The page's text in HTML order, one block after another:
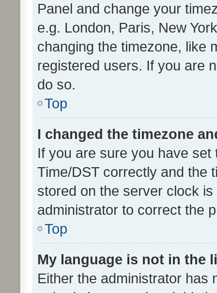
Panel and change your
e.g. London, Paris, New
changing the timezone, like
registered users. If you are
do so.
Top
I changed the timezone
If you are sure you have
Time/DST correctly and the
stored on the server clock
administrator to correct the
Top
My language is not in the
Either the administrator has